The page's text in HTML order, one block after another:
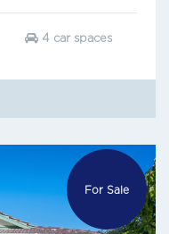
4 car spaces
For Sale